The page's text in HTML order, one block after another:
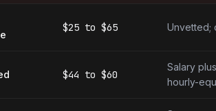
$25 to $65 Unvetted;
$44 to $60
Salary
hourly-